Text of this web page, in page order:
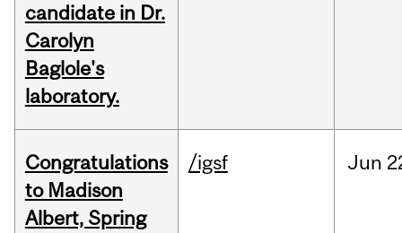
candidate in Dr.
Carolyn
Baglole's
laboratory.
Congratulations
to Madison
Albert, Spring
/igsf Jun